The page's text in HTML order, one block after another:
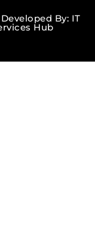
By: IT
Hub